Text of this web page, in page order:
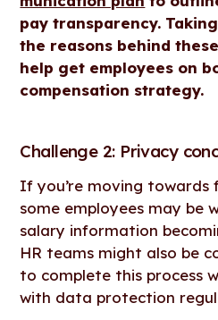
pay transparency.
the reasons behind
help get employees on
compensation strategy.
Challenge 2: Privacy
If you’re moving towards
some employees may be
salary information
HR teams might also be
to complete this process
with data protection